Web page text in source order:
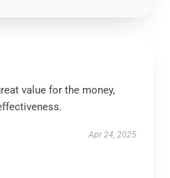
value for the money,
Apr 24, 2025